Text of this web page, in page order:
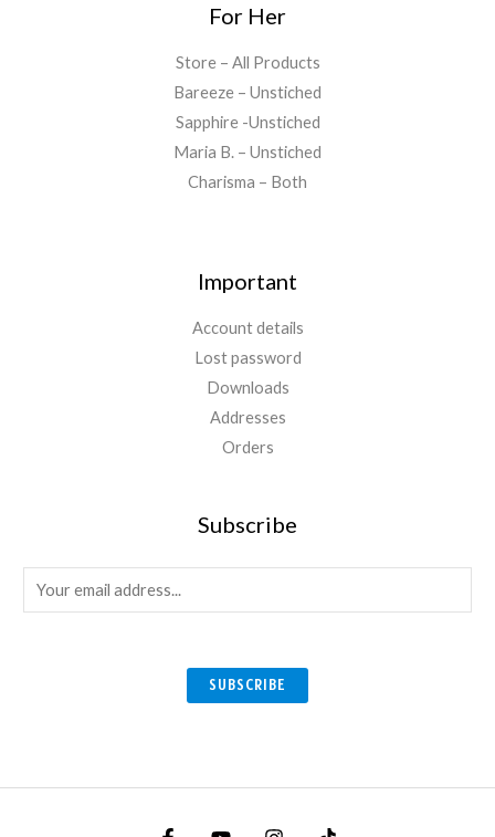
For Her
Store – All Products
Bareeze – Unstiched
Sapphire -Unstiched
Maria B. – Unstiched
Charisma – Both
Important
Account details
Lost password
Downloads
Addresses
Orders
Subscribe
m
SUBSCRIBE